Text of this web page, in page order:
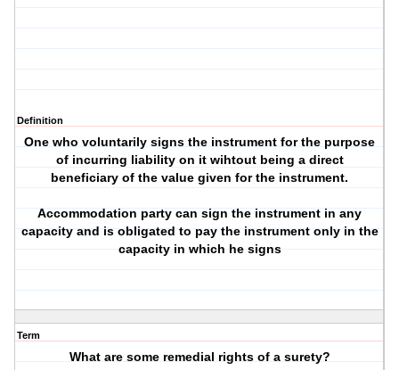
Definition
One who voluntarily signs the instrument for the purpose
of incurring liability on it wihtout being a direct
beneficiary of the value given for the instrument.
Accommodation party can sign the instrument in any
capacity and is obligated to pay the instrument only in the
capacity in which he signs
Term
What are some remedial rights of a surety?